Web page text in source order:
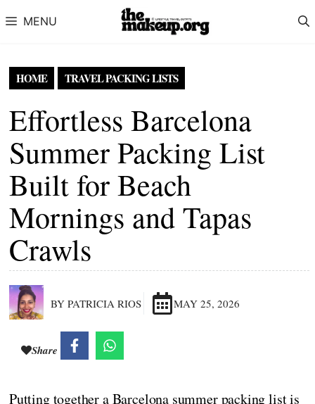
MENU
HOME TRAVEL PACKING LISTS
Effortless Barcelona
Summer Packing List
Built for Beach
Mornings and Tapas
Crawls
BY PATRICIA RIOS MAY 25, 2026
Share
Putting together a Barcelona summer packing list is